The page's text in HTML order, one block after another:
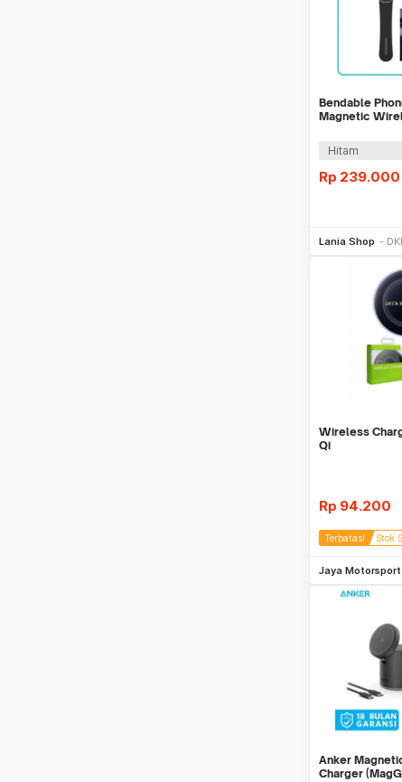
Bendable
Magnetic
Hitam
Rp 239.000
Lania Shop
Wireless
Qi
Rp 94.200
Terbatas! Stok
Jaya Motorsport
Anker
Charger